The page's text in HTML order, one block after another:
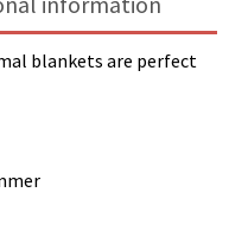
blankets are perfect